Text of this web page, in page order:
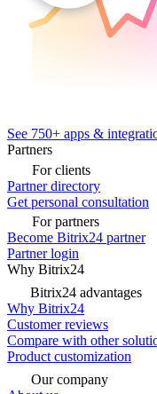
See 750+ apps &
Partners
For clients
Partner directory
Get personal consultation
For partners
Become Bitrix24 partner
Partner login
Why Bitrix24
Bitrix24 advantages
Why Bitrix24
Customer reviews
Compare with other
Product customization
Our company